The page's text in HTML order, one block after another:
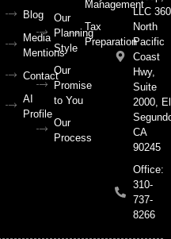
Blog
Media
Mentions
Contact
AI
Profile
Our
Planning
Style
Our
Promise
to You
Our
Process
Management
Tax
Preparation
LLC 360
North
Pacific
Coast
Hwy,
Suite
2000, El
CA
90245
Office:
310-
737-
8266